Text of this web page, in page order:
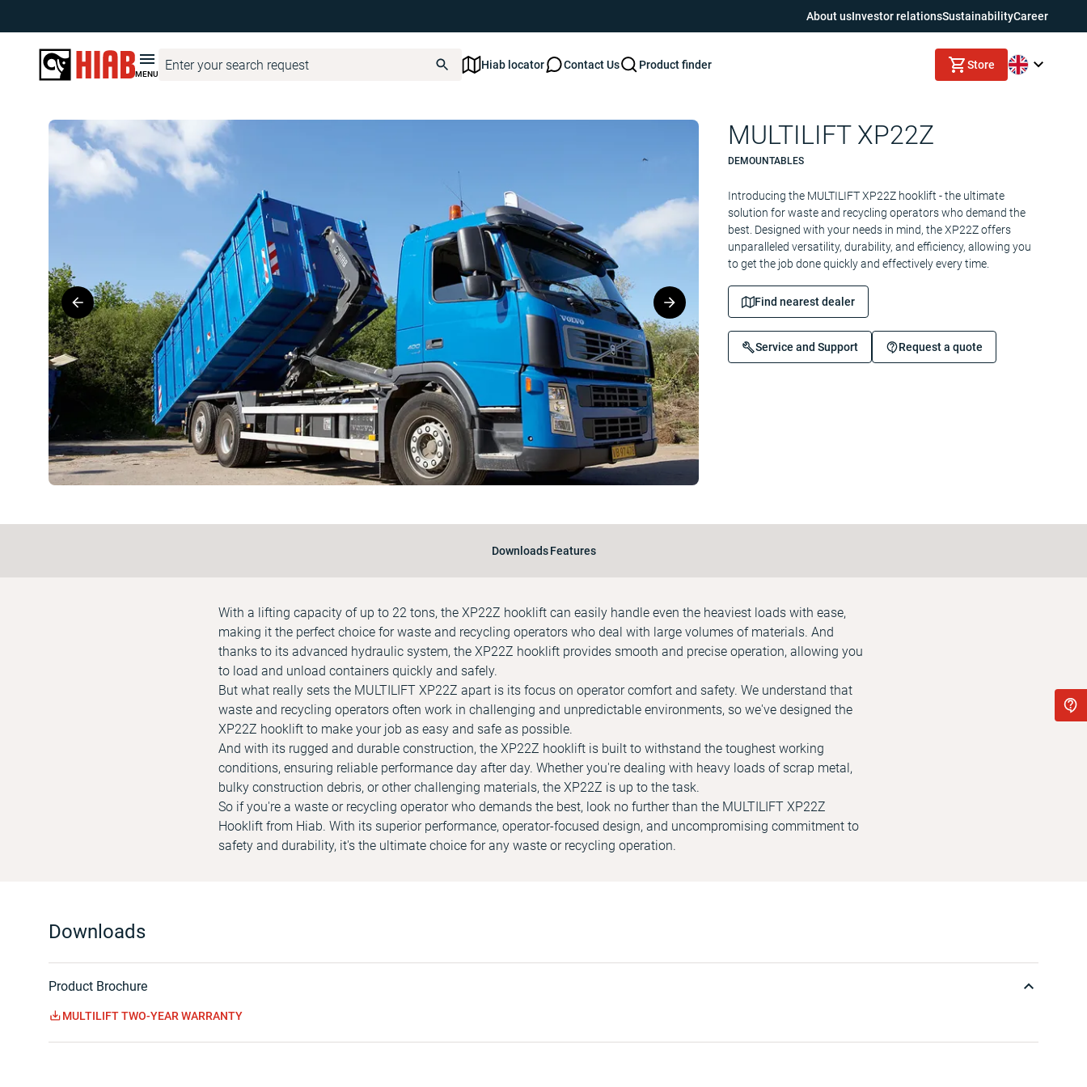
About usInvestor relationsSustainabilityCareer
MENU
Hiab locator Contact Us Product finder Store
Hiab United Kingdom Product Finder MULTILIFT
MULTILIFT XP22Z
DEMOUNTABLES
Introducing the MULTILIFT XP22Z hooklift - the ultimate
solution for waste and recycling operators who demand the
best. Designed with your needs in mind, the XP22Z offers
unparalleled versatility, durability, and efficiency, allowing you
to get the job done quickly and effectively every time.
Find nearest dealer
Service and Support Request a quote
Downloads Features
With a lifting capacity of up to 22 tons, the XP22Z hooklift can easily handle even the heaviest loads with ease,
making it the perfect choice for waste and recycling operators who deal with large volumes of materials. And
thanks to its advanced hydraulic system, the XP22Z hooklift provides smooth and precise operation, allowing you
to load and unload containers quickly and safely.
But what really sets the MULTILIFT XP22Z apart is its focus on operator comfort and safety. We understand that
waste and recycling operators often work in challenging and unpredictable environments, so we've designed the
XP22Z hooklift to make your job as easy and safe as possible.
And with its rugged and durable construction, the XP22Z hooklift is built to withstand the toughest working
conditions, ensuring reliable performance day after day. Whether you're dealing with heavy loads of scrap metal,
bulky construction debris, or other challenging materials, the XP22Z is up to the task.
So if you're a waste or recycling operator who demands the best, look no further than the MULTILIFT XP22Z
Hooklift from Hiab. With its superior performance, operator-focused design, and uncompromising commitment to
safety and durability, it's the ultimate choice for any waste or recycling operation.
Downloads
Product Brochure
MULTILIFT TWO-YEAR WARRANTY